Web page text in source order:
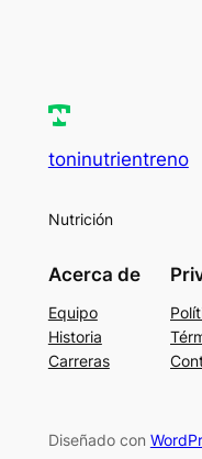
toninutrientreno
Nutrición
Acerca de
Equipo
Historia
Carreras
Diseñado con